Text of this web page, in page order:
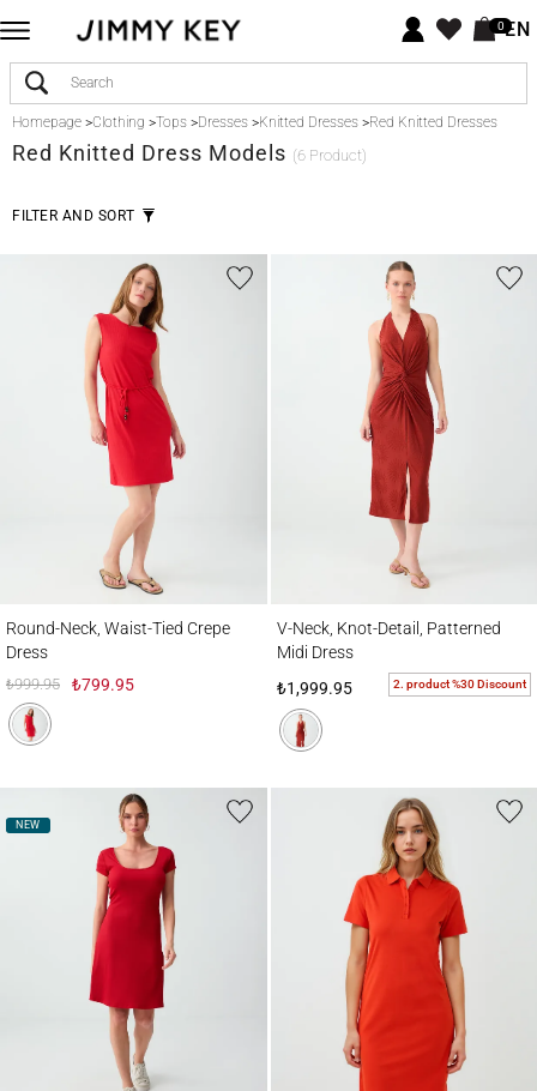
0EN
Homepage >Clothing >Tops >Dresses >Knitted Dresses >Red Knitted Dresses
Red Knitted Dress Models (6 Product)
FILTER AND SORT
Round-Neck, Waist-Tied Crepe
Dress
₺999.95 ₺799.95
V-Neck, Knot-Detail, Patterned
Midi Dress
₺1,999.95
2. product %30 Discount
NEW